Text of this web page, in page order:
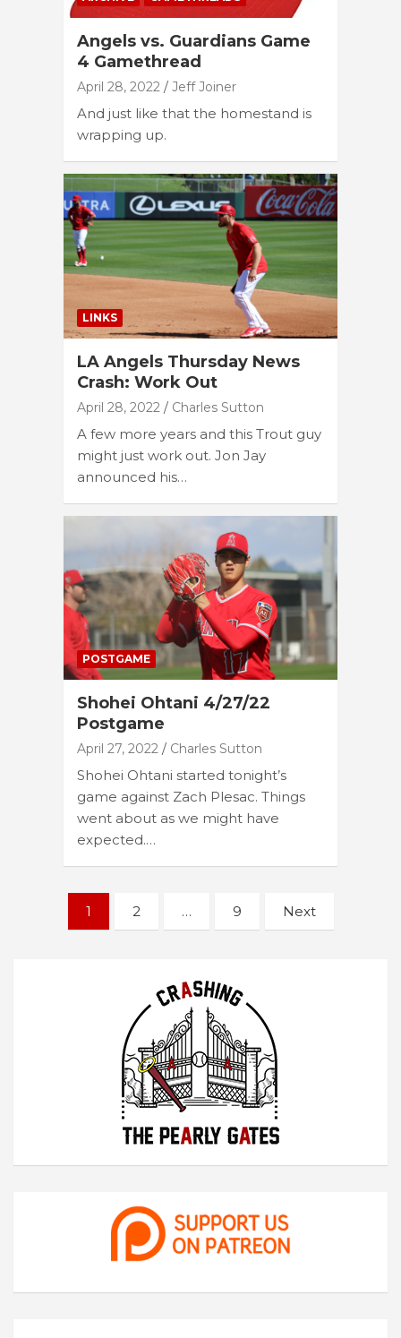
Angels vs. Guardians Game
4 Gamethread
April 28, 2022 Jeff Joiner
And just like that the homestand is
wrapping up.
LINKS
LA Angels Thursday News
Crash: Work Out
April 28, 2022 Charles Sutton
A few more years and this Trout guy
might just work out. Jon Jay
announced his…
POSTGAME
Shohei Ohtani 4/27/22
Postgame
April 27, 2022 Charles Sutton
Shohei Ohtani started tonight’s
game against Zach Plesac. Things
went about as we might have
expected.…
Posts
navigation
1 2 … 9 Next